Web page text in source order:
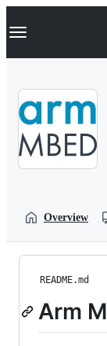
k
p
Navigation
Overview
README.md
Arm